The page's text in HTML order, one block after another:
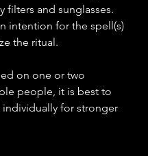
filters and sunglasses.
intention for the spell(s)
the ritual.
on one or two
people, it is best to
for stronger